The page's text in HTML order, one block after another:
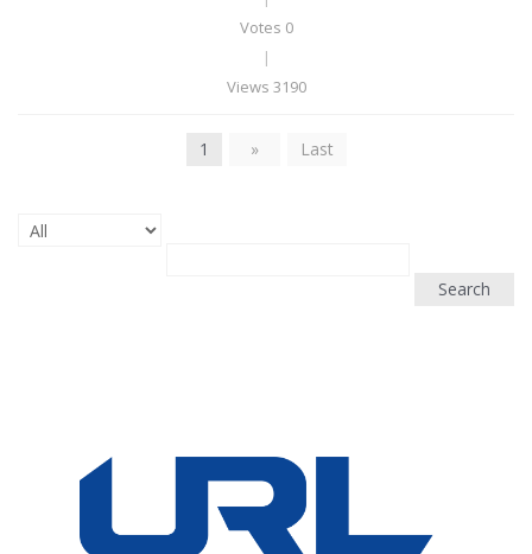
Votes 0
|
Views 3190
1 » Last
Search